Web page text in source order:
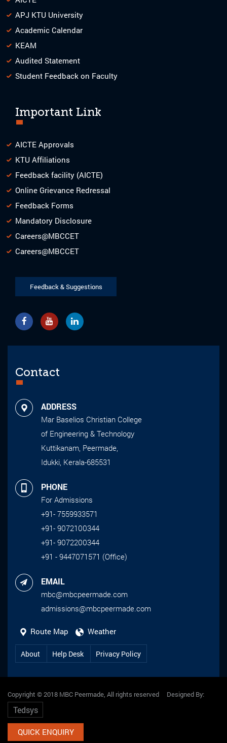
APJ KTU University
Academic Calendar
KEAM
Audited Statement
Student Feedback on Faculty
Important Link
AICTE Approvals
KTU Affiliations
Feedback facility (AICTE)
Online Grievance Redressal
Feedback Forms
Mandatory Disclosure
Careers@MBCCET
Careers@MBCCET
Feedback & Suggestions
Contact
ADDRESS
Mar Baselios Christian College
of Engineering & Technology
Kuttikanam, Peermade,
Idukki, Kerala-685531
PHONE
For Admissions
+91- 7559933571
+91- 9072100344
+91- 9072200344
+91 - 9447071571 (Office)
EMAIL
mbc@mbcpeermade.com
admissions@mbcpeermade.com
Route Map Weather
About Help Desk Privacy Policy
Copyright © 2018 MBC Peermade, All rights reserved Designed By:
Tedsys
QUICK ENQUIRY